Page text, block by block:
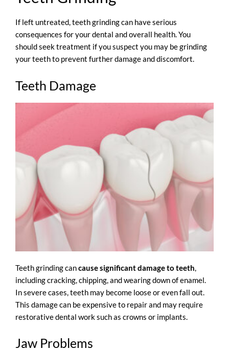
If left untreated, teeth grinding can have serious
consequences for your dental and overall health. You
should seek treatment if you suspect you may be grinding
your teeth to prevent further damage and discomfort.
Teeth Damage
Teeth grinding cancause significant damage to teeth,
including cracking, chipping, and wearing down of enamel.
In severe cases, teeth may become loose or even fall out.
This damage can be expensive to repair and may require
restorative dental work such as crowns or implants.
Jaw Problems